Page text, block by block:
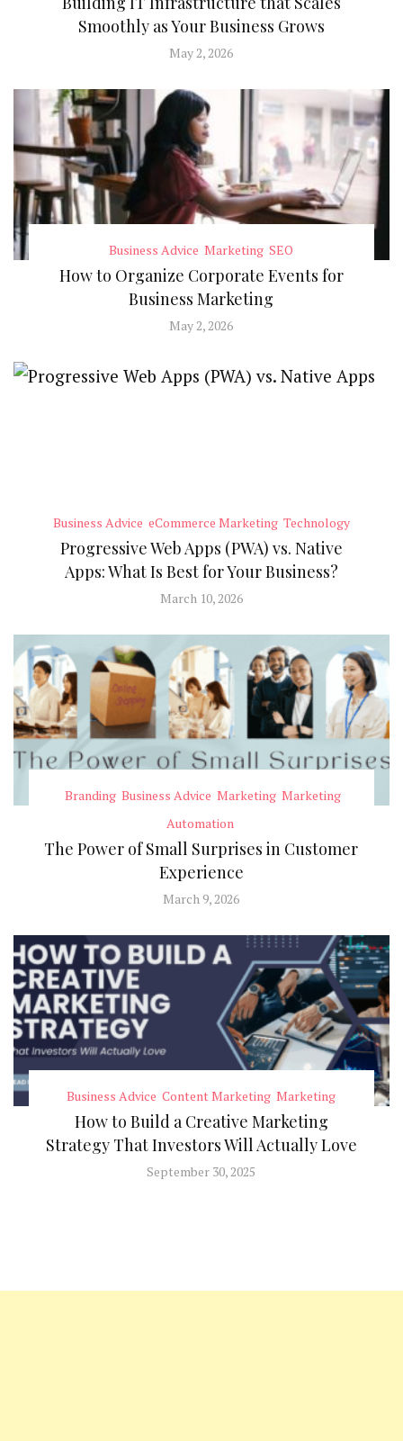
Smoothly as Your Business Grows
May 2, 2026
Business Advice Marketing SEO
How to Organize Corporate Events for
Business Marketing
May 2, 2026
Business Advice eCommerce Marketing Technology
Progressive Web Apps (PWA) vs. Native
Apps: What Is Best for Your Business?
March 10, 2026
Branding Business Advice Marketing Marketing
Automation
The Power of Small Surprises in Customer
Experience
March 9, 2026
Business Advice Content Marketing Marketing
How to Build a Creative Marketing
Strategy That Investors Will Actually Love
September 30, 2025